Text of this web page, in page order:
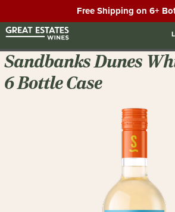
Free Shipping on 6+
Sandbanks Dunes
6 Bottle Case